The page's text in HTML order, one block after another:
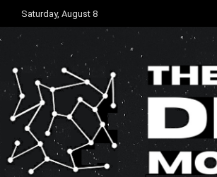
Saturday, August 8